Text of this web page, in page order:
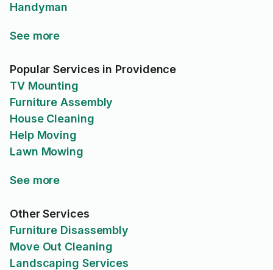
Handyman
See more
Popular Services in Providence
TV Mounting
Furniture Assembly
House Cleaning
Help Moving
Lawn Mowing
See more
Other Services
Furniture Disassembly
Move Out Cleaning
Landscaping Services